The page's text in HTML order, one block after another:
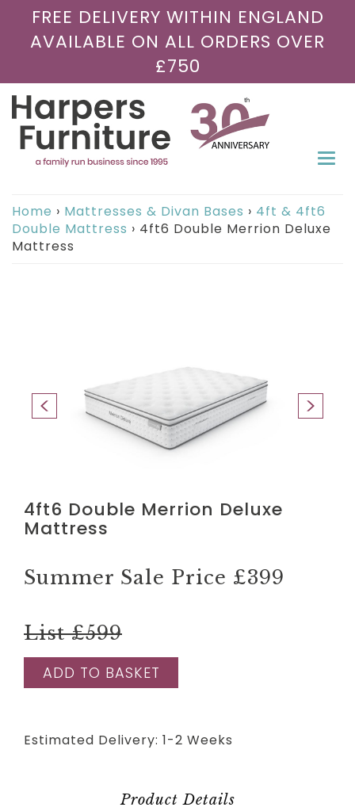
FREE DELIVERY WITHIN ENGLAND
AVAILABLE ON ALL ORDERS OVER
£750
Home › Mattresses & Divan Bases › 4ft & 4ft6
Double Mattress › 4ft6 Double Merrion Deluxe
Mattress
4ft6 Double Merrion Deluxe
Mattress
Summer Sale Price £399
List £599
ADD TO BASKET
Estimated Delivery: 1-2 Weeks
Product Details